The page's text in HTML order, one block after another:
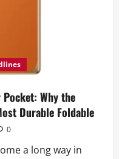
Why the
Durable Foldable
0
a long way in